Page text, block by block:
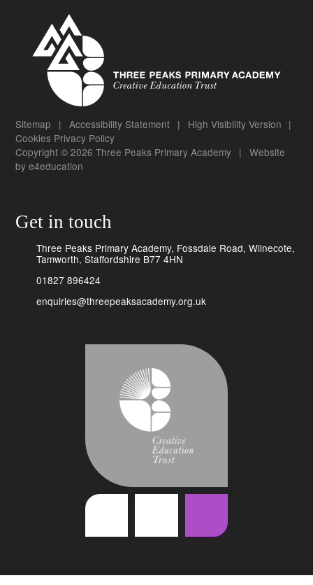
Sitemap | Accessibility Statement | High Visibility Version |
Cookies Privacy Policy
Copyright © 2026 Three Peaks Primary Academy | Website
bye4education
Get in touch
Three Peaks Primary Academy, Fossdale Road, Wilnecote,
Tamworth, Staffordshire B77 4HN
01827 896424
enquiries@threepeaksacademy.org.uk